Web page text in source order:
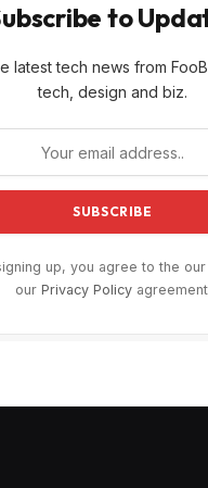
to
latest tech news from
tech, design and biz.
up, you agree to the
our Privacy Policy